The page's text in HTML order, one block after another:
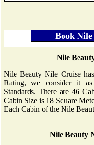
Nile
Nile Beauty Nile Cruise
Rating, we consider it
Standards. There are 46
Cabin Size is 18 Square
Each Cabin of the Nile
Nile Beauty